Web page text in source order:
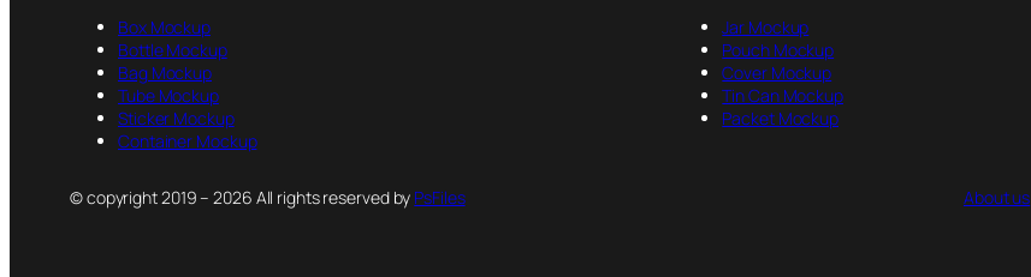
Box Mockup
Bottle Mockup
Bag Mockup
Tube Mockup
Sticker Mockup
Container Mockup
Jar Mockup
Pouch Mockup
Cover Mockup
Tin Can Mockup
Packet Mockup
© copyright 2019 – 2026 All rights reserved by PsFiles About us